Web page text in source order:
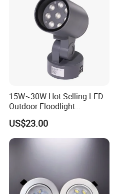
15W~30W Hot Selling LED
Outdoor Floodlight
Waterproof Garden Tree and
Lawn Lighting
US$23.00